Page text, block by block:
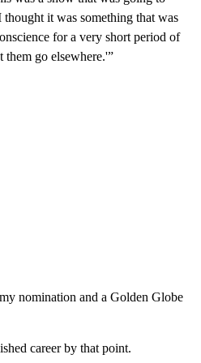
it was something that was
for a very short period of
them go elsewhere.'”
nomination and a Golden Globe
career by that point.